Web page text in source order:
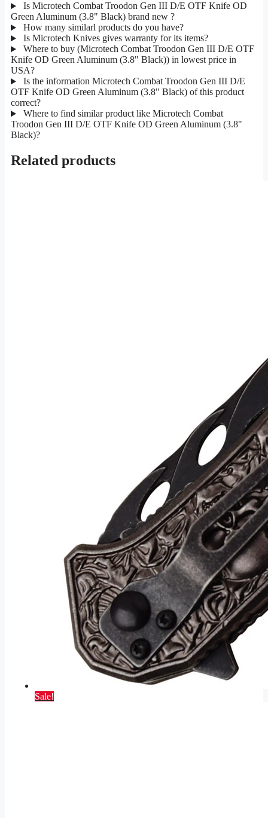
Is Microtech Combat Troodon Gen III D/E OTF Knife OD
Green Aluminum (3.8" Black) brand new ?
How many similarl products do you have?
Is Microtech Knives gives warranty for its items?
Where to buy (Microtech Combat Troodon Gen III D/E OTF
Knife OD Green Aluminum (3.8" Black)) in lowest price in
USA?
Is the information Microtech Combat Troodon Gen III D/E
OTF Knife OD Green Aluminum (3.8" Black) of this product
correct?
Where to find similar product like Microtech Combat
Troodon Gen III D/E OTF Knife OD Green Aluminum (3.8"
Black)?
Related products
Sale!